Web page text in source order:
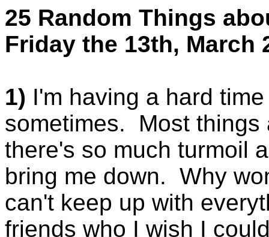
25 Random Things
Friday the 13th, March
1) I'm having a hard
sometimes. Most things
there's so much turmoil
bring me down. Why
can't keep up with
friends who I wish I